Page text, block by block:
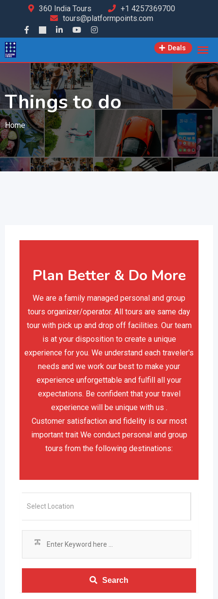
360 India Tours
+1 4257369700
tours@platformpoints.com
Deals
Things to do
Home
Plan Better & Do More
We are a family managed personal and group
tours organizer/operator. All tours are same day
tour with pick up and drop off facilities. Our team
is at your disposition to create a unique
experience for you. We understand each traveler's
needs and we work our best to make your
experience unforgettable and fulfill all your
expectations. Be confident that your travel
experience will be unique with us .
Customer satisfaction and fidelity is our most
important trait We conduct personal and group
tours from the following destinations:
Search